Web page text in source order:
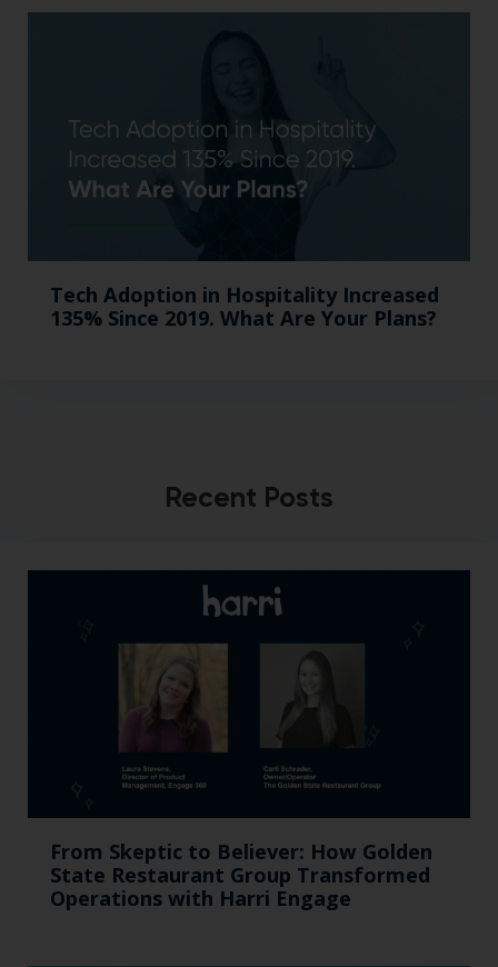
Tech Adoption in Hospitality Increased
135% Since 2019. What Are Your Plans?
Recent Posts
From Skeptic to Believer: How Golden
State Restaurant Group Transformed
Operations with Harri Engage​